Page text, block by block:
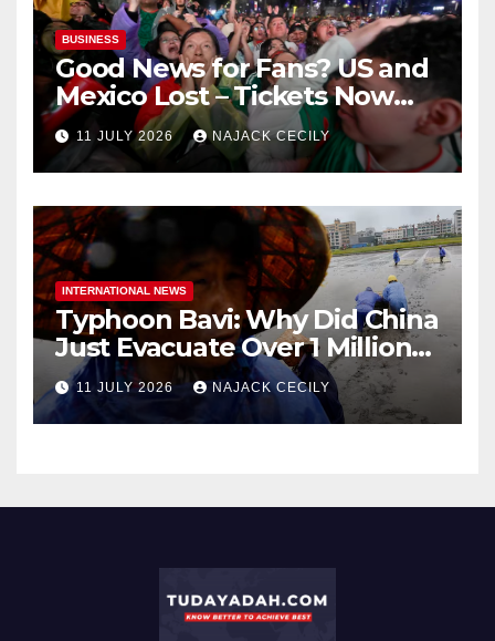
BUSINESS
Good News for Fans? US and
Mexico Lost – Tickets Now
Dirt Cheap
11 JULY 2026 NAJACK CECILY
INTERNATIONAL NEWS
Typhoon Bavi: Why Did China
Just Evacuate Over 1 Million
People?
11 JULY 2026 NAJACK CECILY